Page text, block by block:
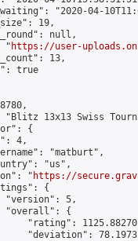
"2020-04-
19,
null,
"
https://user-
13,
true
"Blitz 13x13 Swiss
{
4,
"matburt",
"us",
"
https://
{
"version": 5,
"overall": {
"rating":
"deviation":